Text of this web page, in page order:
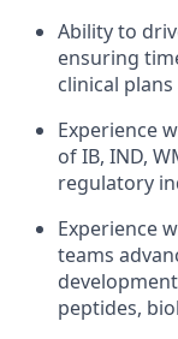
Ability to
ensuring
clinical
Experience
of IB, IND,
regulatory
Experience
teams
peptides,